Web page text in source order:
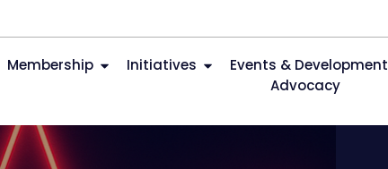
Membership Initiatives Events & Development
Advocacy